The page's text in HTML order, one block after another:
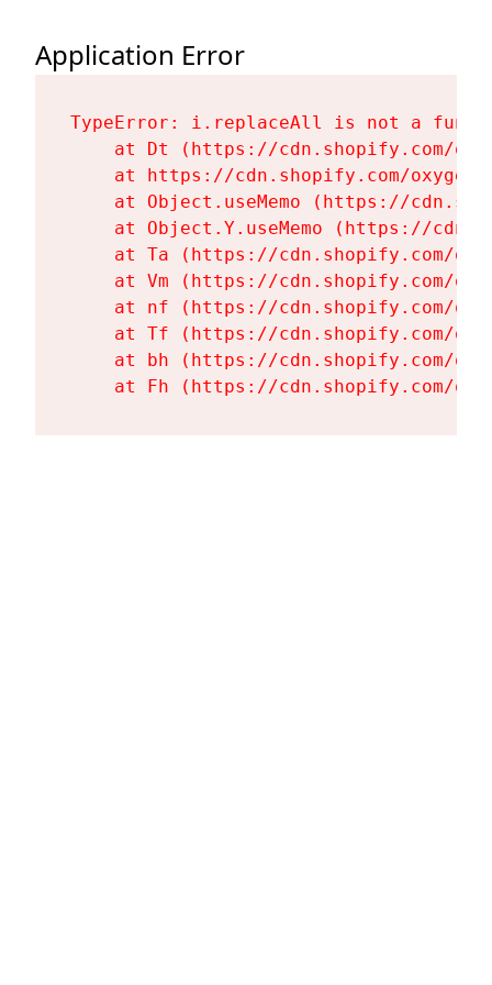
Application Error
TypeError: i.replaceAll is not a
at Dt (https://cdn.shopify.com/
at https://cdn.shopify.com/
at Object.useMemo (https://
at Object.Y.useMemo (https://
at Ta (https://cdn.shopify.com/
at Vm (https://cdn.shopify.com/
at nf (https://cdn.shopify.com/
at Tf (https://cdn.shopify.com/
at bh (https://cdn.shopify.com/
at Fh (https://cdn.shopify.com/